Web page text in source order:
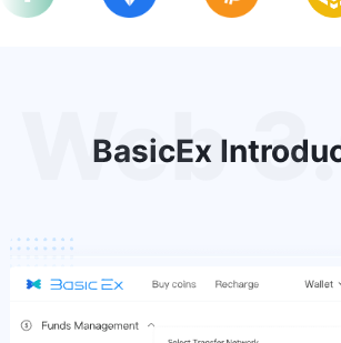
BasicEx
Web